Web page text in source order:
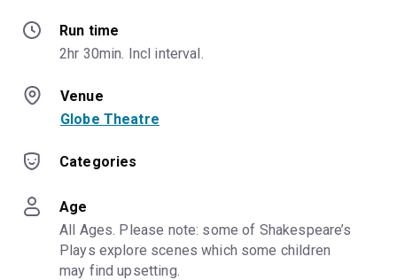
Run time
2hr 30min. Incl interval.
Venue
Globe Theatre
Categories
Age
All Ages. Please note: some of Shakespeare’s
Plays explore scenes which some children
may find upsetting.